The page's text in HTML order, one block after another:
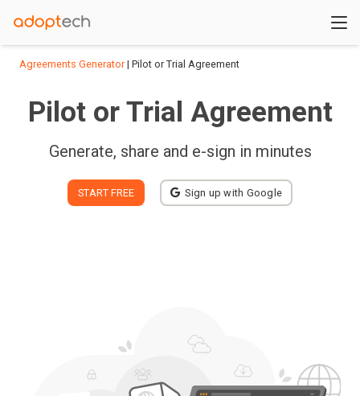
Agreements Generator| Pilot or Trial Agreement
Pilot or Trial Agreement
Generate, share and e-sign in minutes
START FREE Sign up with Google